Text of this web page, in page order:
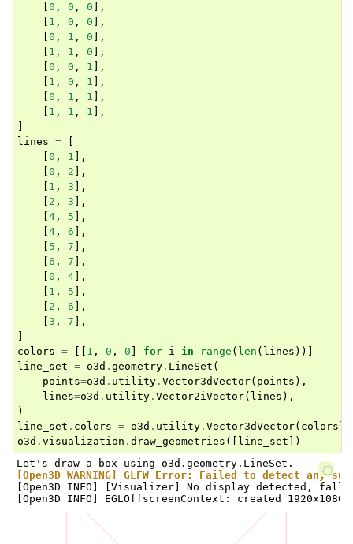
0 , 0 , 0 ],
1 , 0 , 0 ],
0 , 1 , 0 ],
1 , 1 , 0 ],
0 , 0 , 1 ],
1 , 0 , 1 ],
0 , 1 , 1 ],
1 , 1 , 1 ],
lines =
0 , 1 ],
0 , 2 ],
1 , 3 ],
2 , 3 ],
4 , 5 ],
4 , 6 ],
5 , 7 ],
6 , 7 ],
0 , 4 ],
1 , 5 ],
2 , 6 ],
3 , 7 ],
colors = 1 , 0 , 0 for i in range ( len ( lines ))]
line_set = o3d . geometry . LineSet (
points=o3d . utility . Vector3dVector( points ),
lines=o3d . utility . Vector2iVector( lines ),
)
line_set . colors = o3d . utility . Vector3dVector( colors )
o3d . visualization . draw_geometries ([ line_set ])
[Open3D WARNING] GLFW Error: Failed to detect any
[Open3D INFO] [Visualizer] No display detected,